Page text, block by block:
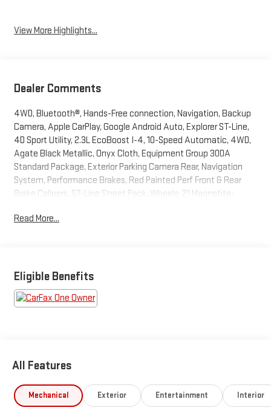
View More Highlights...
Dealer Comments
4WD, Bluetooth®, Hands-Free connection, Navigation, Backup
Camera, Apple CarPlay, Google Android Auto, Explorer ST-Line,
4D Sport Utility, 2.3L EcoBoost I-4, 10-Speed Automatic, 4WD,
Agate Black Metallic, Onyx Cloth, Equipment Group 300A
Standard Package, Exterior Parking Camera Rear, Navigation
System, Performance Brakes, Red Painted Perf Front & Rear
Brake Calipers, ST-Line Street Pack, Wheels: 21 Magnetite-
Group in Whitesboro and available at any of our locations within
Read More...
Eligible Benefits
All Features
Mechanical Exterior Entertainment Interior